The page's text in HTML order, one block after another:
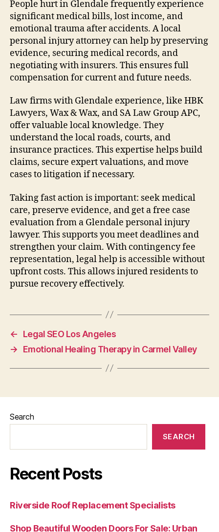
People hurt in Glendale frequently experience
significant medical bills, lost income, and
emotional trauma after accidents. A local
personal injury attorney can help by preserving
evidence, securing medical records, and
negotiating with insurers. This ensures full
compensation for current and future needs.
Law firms with Glendale experience, like HBK
Lawyers, Wax & Wax, and SA Law Group APC,
offer valuable local knowledge. They
understand the local roads, courts, and
insurance practices. This expertise helps build
claims, secure expert valuations, and move
cases to litigation if necessary.
Taking fast action is important: seek medical
care, preserve evidence, and get a free case
evaluation from a Glendale personal injury
lawyer. This supports you meet deadlines and
strengthen your claim. With contingency fee
representation, legal help is accessible without
upfront costs. This allows injured residents to
pursue recovery effectively.
←
Legal SEO Los Angeles
→
Emotional Healing Therapy in Carmel Valley
Search
SEARCH
Recent Posts
Riverside Roof Replacement Specialists
Shop Beautiful Wooden Doors For Sale: Urban